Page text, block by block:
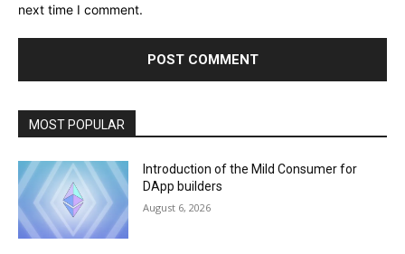
next time I comment.
MOST POPULAR
Introduction of the Mild Consumer for
DApp builders
August 6, 2026